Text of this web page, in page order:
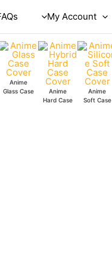
My Account
Anime
Glass Case
Anime
Hard Case
Anime
Soft Case